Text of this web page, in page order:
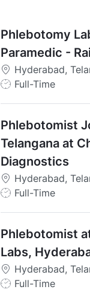
Phlebotomy
Paramedic -
Hyderabad,
J
T
y
p
Full-Time
Phlebotomist
Telangana at
Diagnostics
Hyderabad,
J
T
y
p
e
Full-Time
Phlebotomist
Labs,
Hyderabad,
J
Full-Time